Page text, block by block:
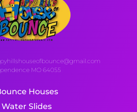
MO 64055
Houses
Water Slides